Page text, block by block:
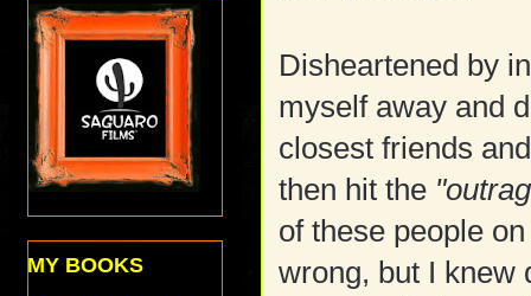
Disheartened by
myself away and
closest friends
then hit the
of these people
wrong, but I knew
MY BOOKS